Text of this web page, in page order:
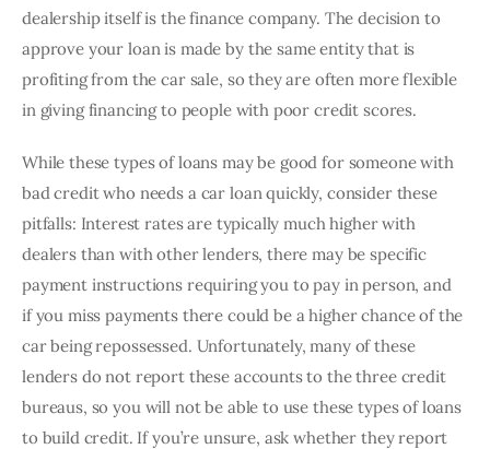
dealership itself is the finance company. The decision to
approve your loan is made by the same entity that is
profiting from the car sale, so they are often more flexible
in giving financing to people with poor credit scores.
While these types of loans may be good for someone with
bad credit who needs a car loan quickly, consider these
pitfalls: Interest rates are typically much higher with
dealers than with other lenders, there may be specific
payment instructions requiring you to pay in person, and
if you miss payments there could be a higher chance of the
car being repossessed. Unfortunately, many of these
lenders do not report these accounts to the three credit
bureaus, so you will not be able to use these types of loans
to build credit. If you’re unsure, ask whether they report